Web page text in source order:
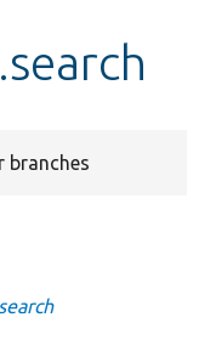
branches